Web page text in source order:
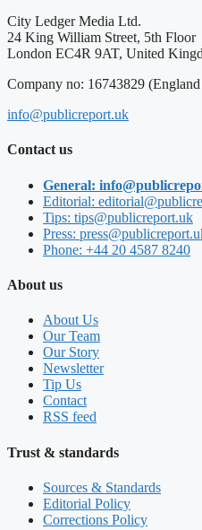
City Ledger Media Ltd.
24 King William Street, 5th Floor
London EC4R 9AT, United
Company no: 16743829
info@publicreport.uk
Contact us
General:
Editorial:
Tips: tips@publicreport.uk
Press:
Phone: +44 20 4587 8240
About us
About Us
Our Team
Our Story
Newsletter
Tip Us
Contact
RSS feed
Trust & standards
Sources & Standards
Editorial Policy
Corrections Policy